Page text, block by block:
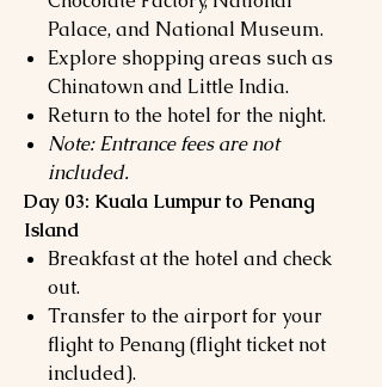
Palace, and National Museum.
Explore shopping areas such as
Chinatown and Little India.
Return to the hotel for the night.
Note: Entrance fees are not
included.
Day 03: Kuala Lumpur to Penang
Island
Breakfast at the hotel and check
out.
Transfer to the airport for your
flight to Penang (flight ticket not
included).